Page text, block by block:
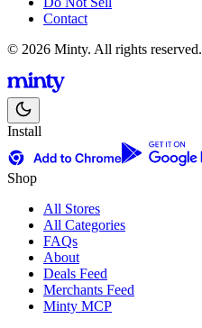
Contact
© 2026 Minty. All rights reserved.
Install
Shop
All Stores
All Categories
FAQs
About
Deals Feed
Merchants Feed
Minty MCP